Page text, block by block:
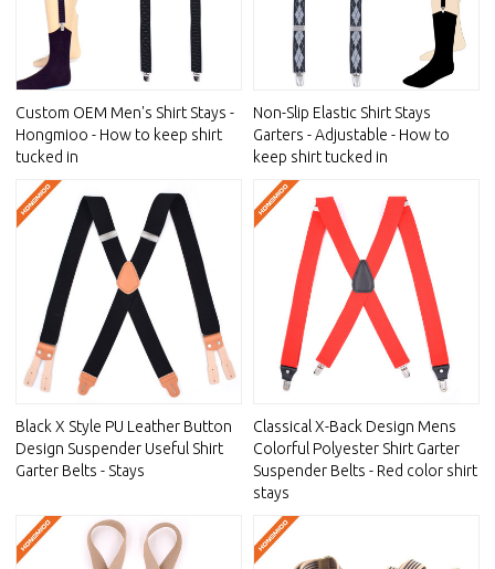
Custom OEM Men's Shirt Stays -
Hongmioo - How to keep shirt
tucked in
Non-Slip Elastic Shirt Stays
Garters - Adjustable - How to
keep shirt tucked in
Black X Style PU Leather Button
Design Suspender Useful Shirt
Garter Belts - Stays
Classical X-Back Design Mens
Colorful Polyester Shirt Garter
Suspender Belts - Red color shirt
stays